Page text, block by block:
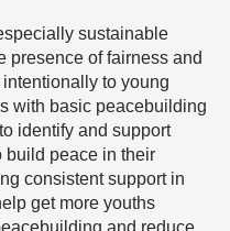
sustainable
presence of fairness and
to young
with basic peacebuilding
identify and support
build peace in their
consistent support in
get more youths
and reduce